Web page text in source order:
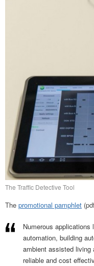
The Traffic Detective Tool
The promotional pamphlet
Numerous
automation, building
ambient assisted living
reliable and cost